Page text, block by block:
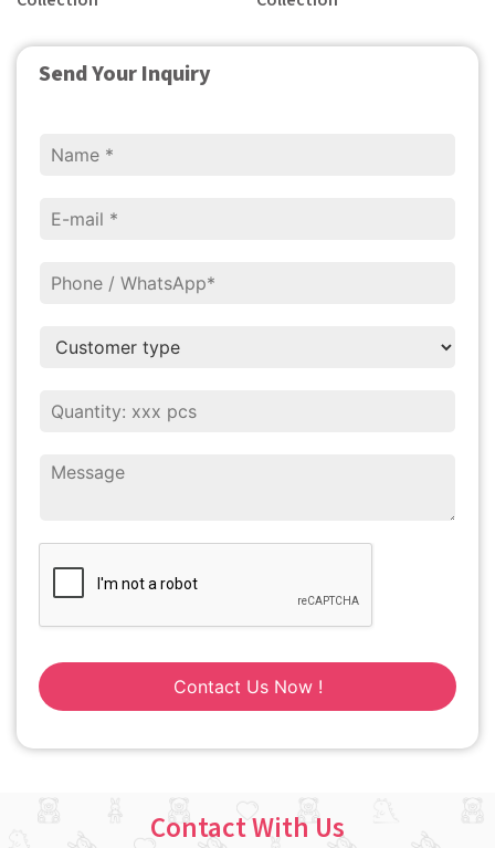
Send Your Inquiry
Contact Us Now !
Contact With Us